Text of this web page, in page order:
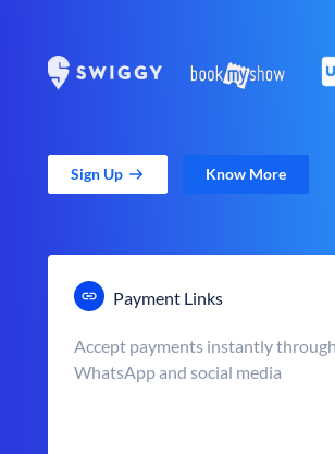
Sign Up Know More
Payment Links
Accept payments instantly
WhatsApp and social media